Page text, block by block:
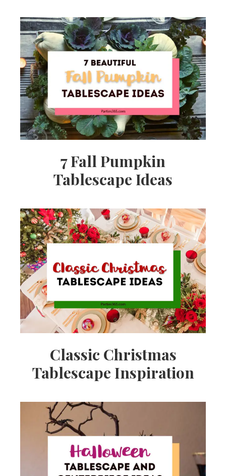
7 Fall Pumpkin
Tablescape Ideas
Classic Christmas
Tablescape Inspiration